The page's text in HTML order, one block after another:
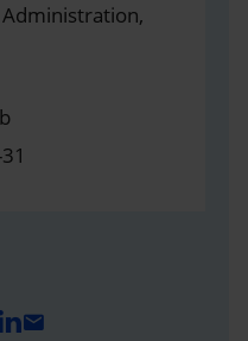
Administration,